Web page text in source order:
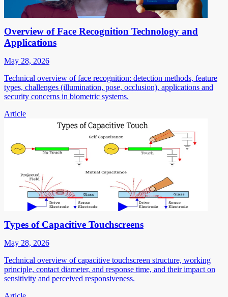
Overview of Face Recognition Technology and
Applications
May 28, 2026
Technical overview of face recognition: detection methods, feature
types, challenges (illumination, pose, occlusion), applications and
security concerns in biometric systems.
Article
Types of Capacitive Touchscreens
May 28, 2026
Technical overview of capacitive touchscreen structure, working
principle, contact diameter, and response time, and their impact on
sensitivity and perceived responsiveness.